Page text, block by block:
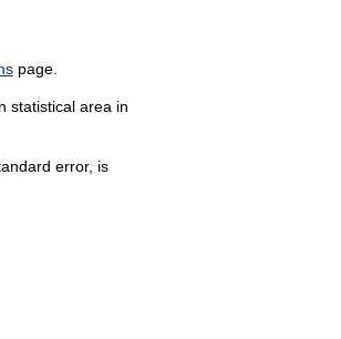
page.
statistical area in
error, is